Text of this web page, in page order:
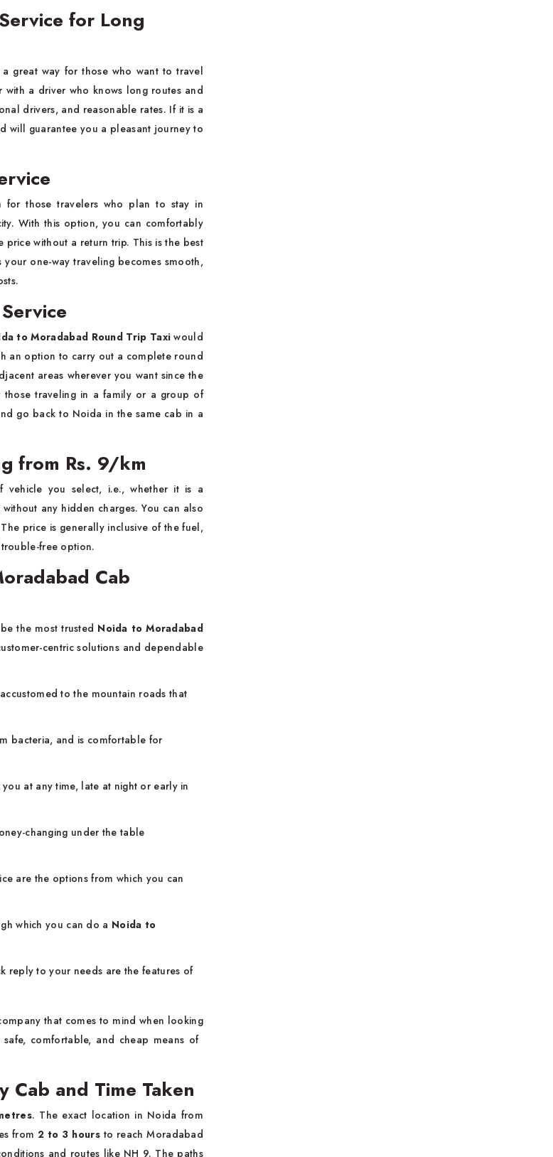
for Long
a great way for those who want to travel
a driver who knows long routes and
drivers, and reasonable rates. If it is a
will guarantee you a pleasant journey to
those travelers who plan to stay in
With this option, you can comfortably
price without a return trip. This is the best
your one-way traveling becomes smooth,
to Moradabad Round Trip Taxi would
an option to carry out a complete round
areas wherever you want since the
traveling in a family or a group of
go back to Noida in the same cab in a
from Rs. 9/km
vehicle you select, i.e., whether it is a
any hidden charges. You can also
price is generally inclusive of the fuel,
free option.
Cab
the most trusted Noida to Moradabad
centric solutions and dependable
to the mountain roads that
bacteria, and is comfortable for
at any time, late at night or early in
changing under the table
are the options from which you can
which you can do a Noida to
reply to your needs are the features of
that comes to mind when looking
comfortable, and cheap means of
and Time Taken
. The exact location in Noida from
from2 to 3 hours to reach Moradabad
and routes like NH 9. The paths